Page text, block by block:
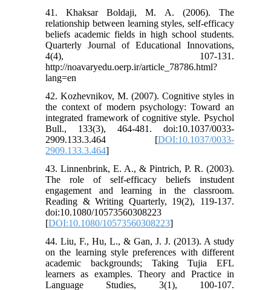
41. Khaksar Boldaji, M. A. (2006). The
relationship between learning styles, self-efficacy
beliefs academic fields in high school students.
Quarterly Journal of Educational Innovations,
4(4), 107-131.
http://noavaryedu.oerp.ir/article_78786.html?
lang=en
42. Kozhevnikov, M. (2007). Cognitive styles in
the context of modern psychology: Toward an
integrated framework of cognitive style. Psychol
Bull., 133(3), 464-481. doi:10.1037/0033-
2909.133.3.464 [DOI:10.1037/0033-
2909.133.3.464]
43. Linnenbrink, E. A., & Pintrich, P. R. (2003).
The role of self-efficacy beliefs instudent
engagement and learning in the classroom.
Reading & Writing Quarterly, 19(2), 119-137.
doi:10.1080/10573560308223
[DOI:10.1080/10573560308223]
44. Liu, F., Hu, L., & Gan, J. J. (2013). A study
on the learning style preferences with different
academic backgrounds; Taking Tujia EFL
learners as examples. Theory and Practice in
Language Studies, 3(1), 100-107.